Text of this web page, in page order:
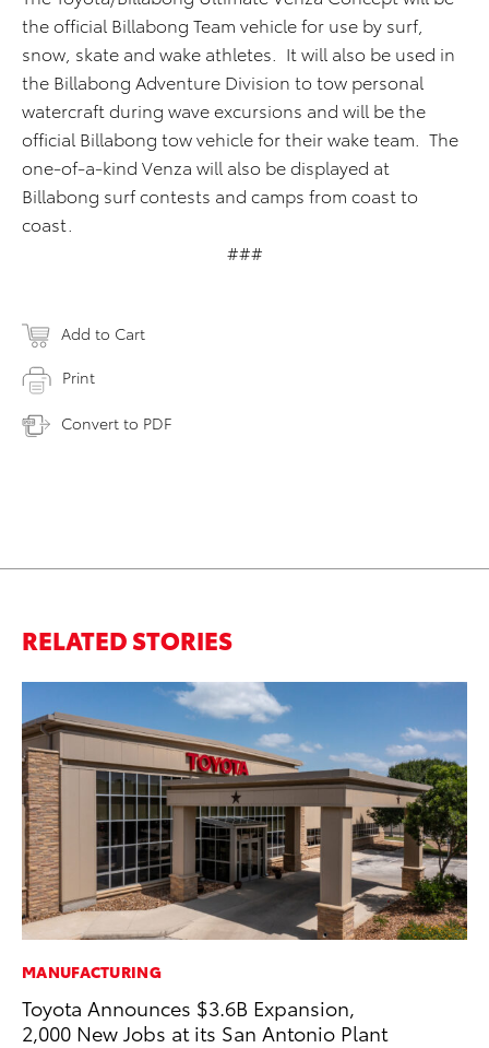
the official Billabong Team vehicle for use by surf,
snow, skate and wake athletes. It will also be used in
the Billabong Adventure Division to tow personal
watercraft during wave excursions and will be the
official Billabong tow vehicle for their wake team. The
one-of-a-kind Venza will also be displayed at
Billabong surf contests and camps from coast to
coast.
###
Add to Cart
Print
Convert to PDF
RELATED STORIES
MANUFACTURING
Toyota Announces $3.6B Expansion,
2,000 New Jobs at its San Antonio Plant